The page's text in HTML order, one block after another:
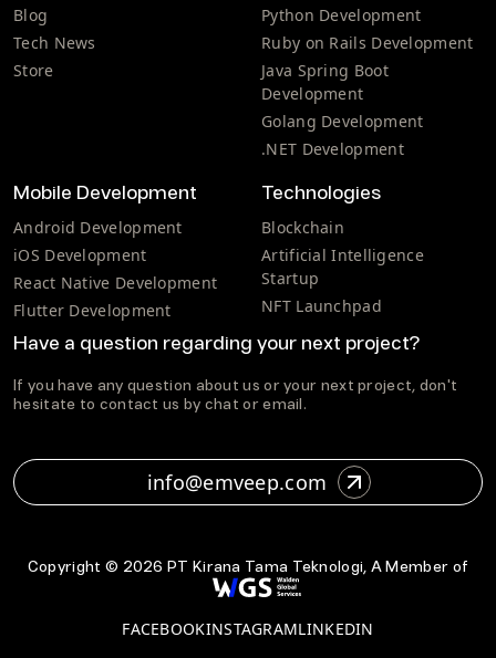
Blog
Tech News
Store
Python Development
Ruby on Rails Development
Java Spring Boot
Development
Golang Development
.NET Development
Mobile Development
Android Development
iOS Development
React Native Development
Flutter Development
Technologies
Blockchain
Artificial Intelligence
Startup
NFT Launchpad
Have a question regarding your next project?
If you have any question about us or your next project, don't
hesitate to contact us by chat or email.
info@emveep.com
Copyright © 2026 PT Kirana Tama Teknologi, A Member of
FACEBOOKINSTAGRAMLINKEDIN